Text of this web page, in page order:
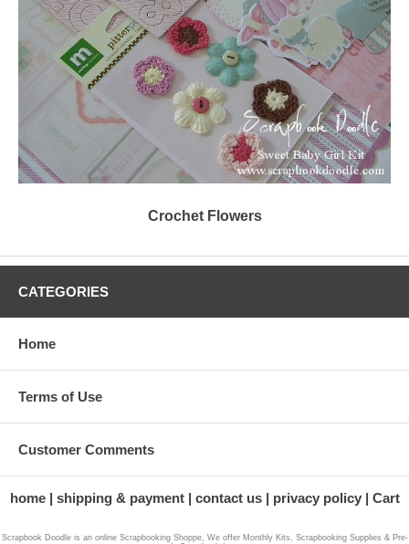
Crochet Flowers
CATEGORIES
Home
Terms of Use
Customer Comments
home shipping & payment contact us privacy policy Cart
Scrapbook Doodle is an online Scrapbooking Shoppe, We offer Monthly Kits, Scrapbooking Supplies & Pre-